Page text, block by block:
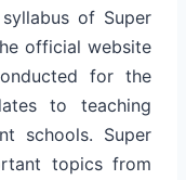
of Super
official website
for the
to teaching
schools. Super
topics from